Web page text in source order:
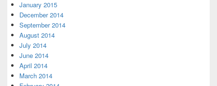
January 2015
December 2014
September 2014
August 2014
July 2014
June 2014
April 2014
March 2014